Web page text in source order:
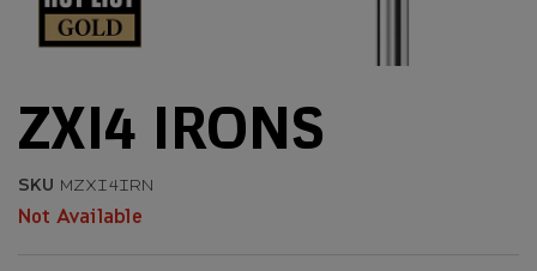
ZXI4 IRONS
SKU MZXI4IRN
Not Available